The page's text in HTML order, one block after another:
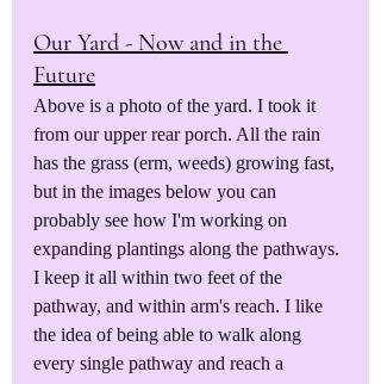
Our Yard - Now and in the
Future
Above is a photo of the yard. I took it
from our upper rear porch. All the rain
has the grass (erm, weeds) growing fast,
but in the images below you can
probably see how I'm working on
expanding plantings along the pathways.
I keep it all within two feet of the
pathway, and within arm's reach. I like
the idea of being able to walk along
every single pathway and reach a